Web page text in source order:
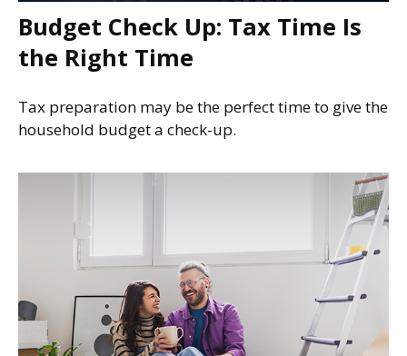
Budget Check Up: Tax Time Is
the Right Time
Tax preparation may be the perfect time to give the
household budget a check-up.